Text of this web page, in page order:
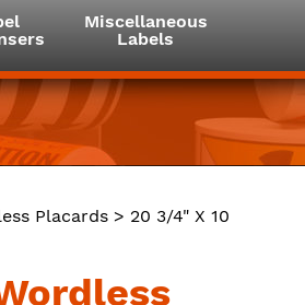
Miscellaneous
Labels
Placards > 20 3/4" X 10